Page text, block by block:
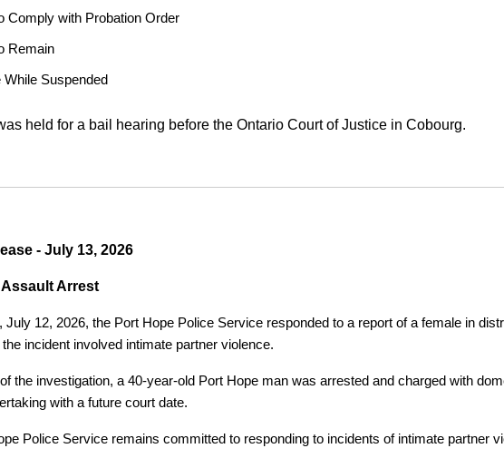
Comply with Probation Order
Remain
While Suspended
held for a bail hearing before the Ontario Court of Justice in Cobourg.
- July 13, 2026
Arrest
July 12, 2026, the Port Hope Police Service responded to a report of a female in
incident involved intimate partner violence.
the investigation, a 40-year-old Port Hope man was arrested and charged with
with a future court date.
Police Service remains committed to responding to incidents of intimate partner